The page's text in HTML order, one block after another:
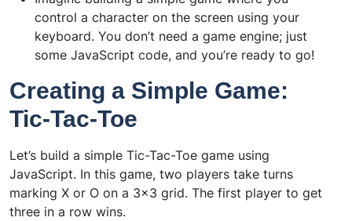
control a character on the screen using your
keyboard. You don’t need a game engine; just
some JavaScript code, and you’re ready to go!
Creating a Simple Game:
Tic-Tac-Toe
Let’s build a simple Tic-Tac-Toe game using
JavaScript. In this game, two players take turns
marking X or O on a 3x3 grid. The first player to get
three in a row wins.